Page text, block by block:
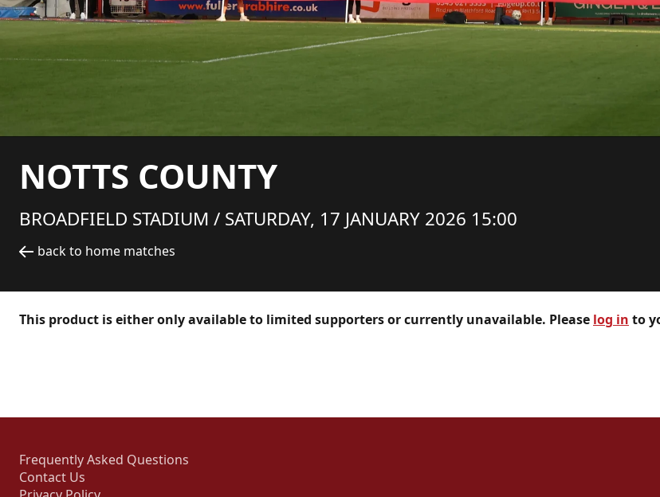
NOTTS COUNTY
BROADFIELD STADIUM / SATURDAY, 17 JANUARY 2026 15:00
back to home matches
This product is either only available to limited supporters or currently unavailable. Please log in to
Frequently Asked Questions
Contact Us